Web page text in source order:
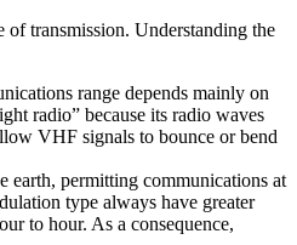
transmission. Understanding the
range depends mainly on
radio” because its radio waves
VHF signals to bounce or bend
earth, permitting communications at
type always have greater
to hour. As a consequence,